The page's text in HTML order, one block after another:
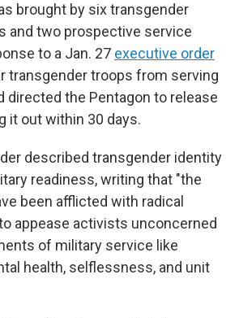
brought by six transgender
and two prospective service
to a Jan. 27 executive order
transgender troops from serving
directed the Pentagon to release
it out within 30 days.
described transgender identity
readiness, writing that "the
been afflicted with radical
appease activists unconcerned
of military service like
health, selflessness, and unit